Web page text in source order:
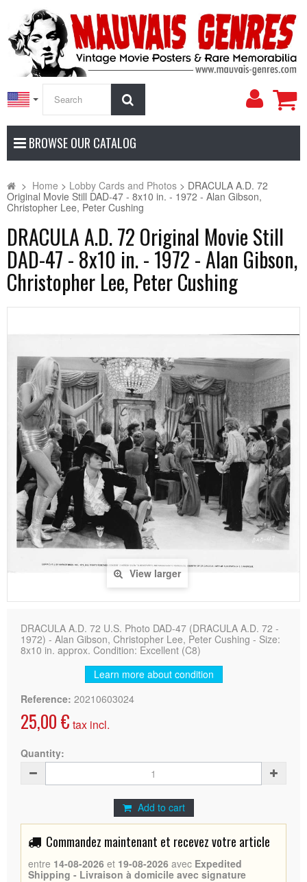
My
BROWSE OUR CATALOG
> Home > Lobby Cards and Photos > DRACULA A.D. 72
Original Movie Still DAD-47 - 8x10 in. - 1972 - Alan Gibson,
Christopher Lee, Peter Cushing
DRACULA A.D. 72 Original Movie Still
DAD-47 - 8x10 in. - 1972 - Alan Gibson,
Christopher Lee, Peter Cushing
View larger
DRACULA A.D. 72 U.S. Photo DAD-47 (DRACULA A.D. 72 -
1972) - Alan Gibson, Christopher Lee, Peter Cushing - Size:
8x10 in. approx. Condition: Excellent (C8)
Learn more about condition
Reference: 20210603024
25,00 € tax incl.
Quantity:
Add to cart
Commandez maintenant et recevez votre article
entre 14-08-2026 et 19-08-2026 avec Expedited
Shipping - Livraison à domicile avec signature